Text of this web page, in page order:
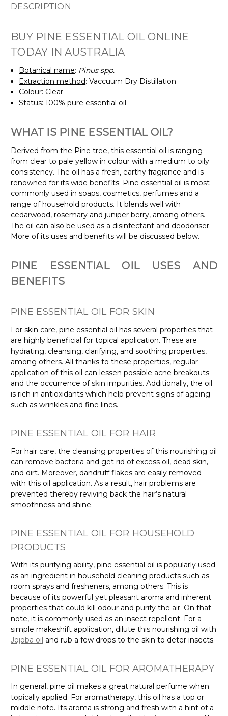
DESCRIPTION
BUY PINE ESSENTIAL OIL ONLINE
TODAY IN AUSTRALIA
Botanical name: Pinus spp.
Extraction method: Vaccuum Dry Distillation
Colour: Clear
Status: 100% pure essential oil
WHAT IS PINE ESSENTIAL OIL?
Derived from the Pine tree, this essential oil is ranging
from clear to pale yellow in colour with a medium to oily
consistency. The oil has a fresh, earthy fragrance and is
renowned for its wide benefits. Pine essential oil is most
commonly used in soaps, cosmetics, perfumes and a
range of household products. It blends well with
cedarwood, rosemary and juniper berry, among others.
The oil can also be used as a disinfectant and deodoriser.
More of its uses and benefits will be discussed below.
PINE ESSENTIAL OIL USES AND
BENEFITS
PINE ESSENTIAL OIL FOR SKIN
For skin care, pine essential oil has several properties that
are highly beneficial for topical application. These are
hydrating, cleansing, clarifying, and soothing properties,
among others. All thanks to these properties, regular
application of this oil can lessen possible acne breakouts
and the occurrence of skin impurities. Additionally, the oil
is rich in antioxidants which help prevent signs of ageing
such as wrinkles and fine lines.
PINE ESSENTIAL OIL FOR HAIR
For hair care, the cleansing properties of this nourishing oil
can remove bacteria and get rid of excess oil, dead skin,
and dirt. Moreover, dandruff flakes are easily removed
with this oil application. As a result, hair problems are
prevented thereby reviving back the hair’s natural
smoothness and shine.
PINE ESSENTIAL OIL FOR HOUSEHOLD
PRODUCTS
With its purifying ability, pine essential oil is popularly used
as an ingredient in household cleaning products such as
room sprays and fresheners, among others. This is
because of its powerful yet pleasant aroma and inherent
properties that could kill odour and purify the air. On that
note, it is commonly used as an insect repellent. For a
simple makeshift application, dilute this nourishing oil with
Jojoba oil and rub a few drops to the skin to deter insects.
PINE ESSENTIAL OIL FOR AROMATHERAPY
In general, pine oil makes a great natural perfume when
topically applied. For aromatherapy, this oil has a top or
middle note. Its aroma is strong and fresh with a hint of a